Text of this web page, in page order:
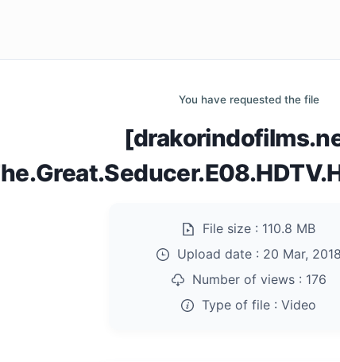
You have requested the file
File size : 110.8 MB
Upload date : 20 Mar, 2018
Number of views : 176
Type of file : Video